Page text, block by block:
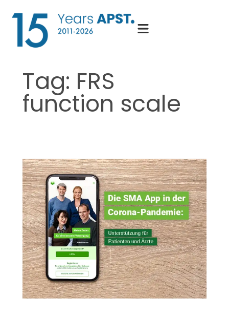
Skip
content
Tag: FRS
function scale